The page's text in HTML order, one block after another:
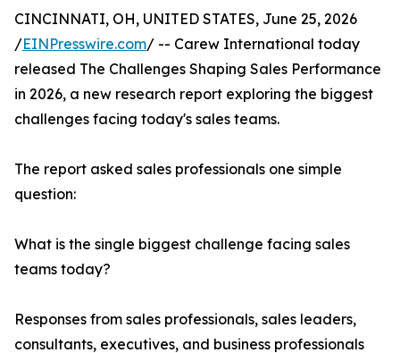
CINCINNATI, OH, UNITED STATES, June 25, 2026
/EINPresswire.com/ -- Carew International today
released The Challenges Shaping Sales Performance
in 2026, a new research report exploring the biggest
challenges facing today's sales teams.
The report asked sales professionals one simple
question:
What is the single biggest challenge facing sales
teams today?
Responses from sales professionals, sales leaders,
consultants, executives, and business professionals